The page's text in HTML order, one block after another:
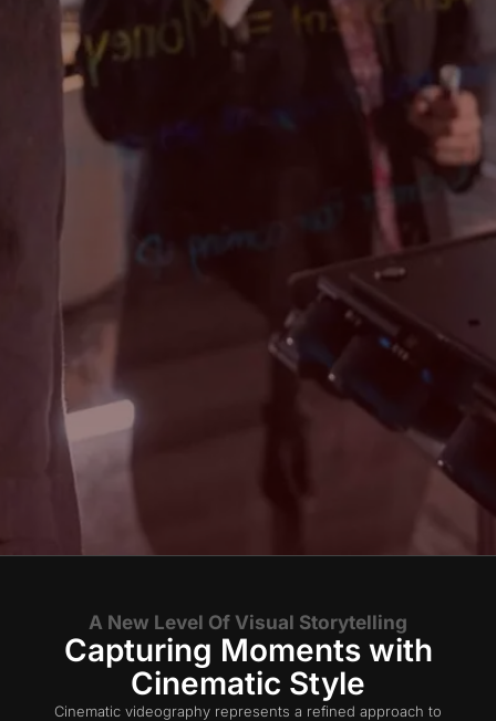
A New Level Of Visual Storytelling
Capturing Moments with
Cinematic Style
Cinematic videography represents a refined approach to